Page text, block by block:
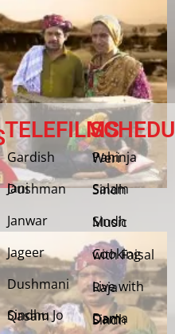
TELEFILMS
Gardish
Jani Dushman
Janwar
Jageer
Dushmani
Sindhu Jo Qasam
Pahinja Weri
Salam Sindh
Sindh Music
Cooking with Faisal
Live with Raja
Dama Dam Sindh